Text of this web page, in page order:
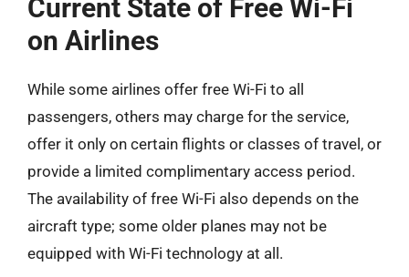
Current State of Free Wi-Fi
on Airlines
While some airlines offer free Wi-Fi to all
passengers, others may charge for the service,
offer it only on certain flights or classes of travel, or
provide a limited complimentary access period.
The availability of free Wi-Fi also depends on the
aircraft type; some older planes may not be
equipped with Wi-Fi technology at all.